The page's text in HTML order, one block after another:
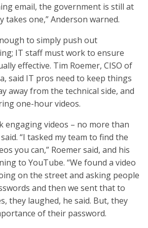
email, the government is still at
takes one,” Anderson warned.
to simply push out
IT staff must work to ensure
effective. Tim Roemer, CISO of
said IT pros need to keep things
away from the technical side, and
one-hour videos.
engaging videos – no more than
“I tasked my team to find the
you can,” Roemer said, and his
to YouTube. “We found a video
on the street and asking people
and then we sent that to
they laughed, he said. But, they
of their password.